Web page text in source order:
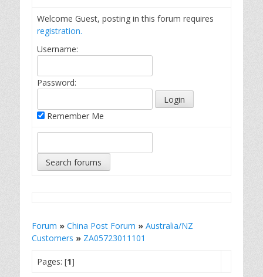
Welcome Guest, posting in this forum requires
registration.
Username:
Password:
Remember Me
Forum » China Post Forum » Australia/NZ
Customers » ZA05723011101
Pages: [1]